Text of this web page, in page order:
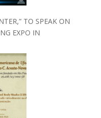
TO SPEAK ON
EXPO IN